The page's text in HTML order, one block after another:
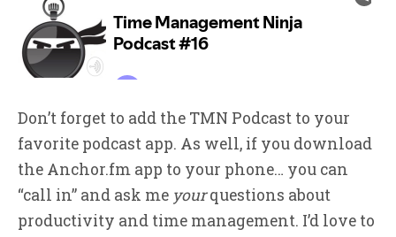
Don’t forget to add the TMN Podcast to your
favorite podcast app. As well, if you download
the Anchor.fm app to your phone… you can
“call in” and ask me yourquestions about
productivity and time management. I’d love to